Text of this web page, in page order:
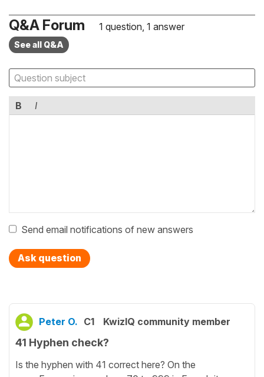
Q&A Forum 1 question, 1 answer
See all Q&A
B I
Send email notifications of new answers
Ask question
Peter O. C1 KwizIQ community member
41 Hyphen check?
Is the hyphen with 41 correct here? On the